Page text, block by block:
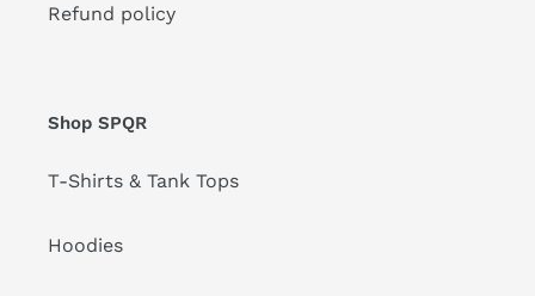
Refund policy
Shop SPQR
T-Shirts & Tank Tops
Hoodies